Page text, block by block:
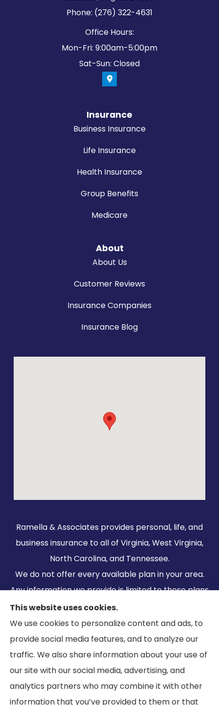
Phone: (276) 322-4631
Office Hours:
Mon-Fri: 9:00am-5:00pm
Sat-Sun: Closed
Insurance
Business Insurance
Life Insurance
Health Insurance
Group Benefits
Medicare
About
About Us
Customer Reviews
Insurance Companies
Insurance Blog
Ramella & Associates provides personal, life, and
business insurance to all of Virginia, West Virginia,
North Carolina, and Tennessee.
We do not offer every available plan in your area.
Any information we provide is limited to those plans
we do offer in your area. Please contact
Medicare.gov or 1-800-MEDICARE to get
information on all of your options.
This website uses cookies.
We use cookies to personalize content and ads, to
provide social media features, and to analyze our
traffic. We also share information about your use of
our site with our social media, advertising, and
analytics partners who may combine it with other
information that you’ve provided to them or that